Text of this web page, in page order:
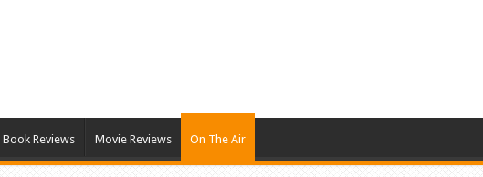
Book Reviews Movie Reviews On The Air